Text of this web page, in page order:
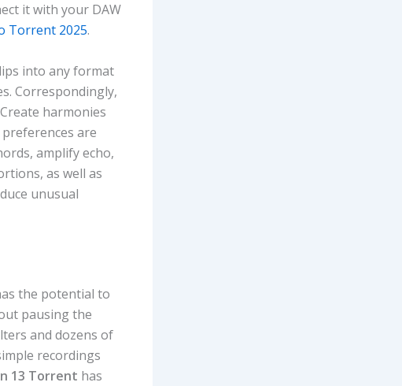
it with your DAW
Torrent 2025.
into any format
Correspondingly,
harmonies
are
amplify echo,
as well as
unusual
the potential to
pausing the
and dozens of
recordings
13 Torrent has